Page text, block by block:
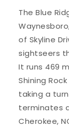
The Blue
of Skyline
sightseers
It runs 469
Shining
taking a
terminates
Cherokee,